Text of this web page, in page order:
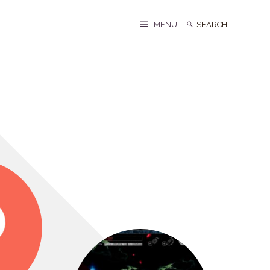
Search
Search
MENU